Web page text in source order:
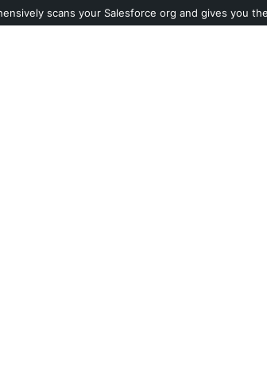
scans your Salesforce org and gives you